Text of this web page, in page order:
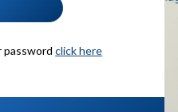
password click here